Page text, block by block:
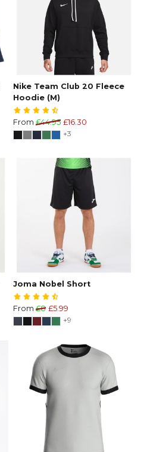
Nike Team Club 20 Fleece
Hoodie (M)
From £44.95 £16.30
+3
Joma Nobel Short
From £8 £5.99
+9